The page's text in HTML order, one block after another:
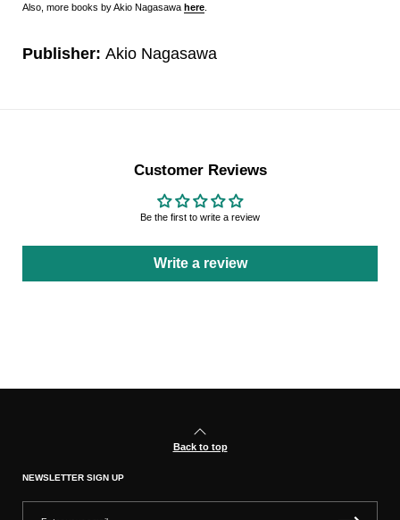
Also, more books by Akio Nagasawa here.
Publisher: Akio Nagasawa
Customer Reviews
Be the first to write a review
Write a review
Back to top
NEWSLETTER SIGN UP